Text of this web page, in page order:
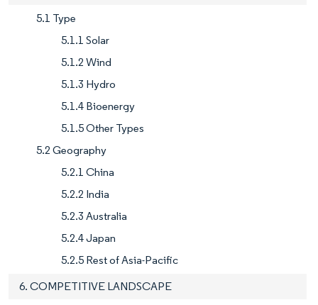
5.1 Type
5.1.1 Solar
5.1.2 Wind
5.1.3 Hydro
5.1.4 Bioenergy
5.1.5 Other Types
5.2 Geography
5.2.1 China
5.2.2 India
5.2.3 Australia
5.2.4 Japan
5.2.5 Rest of Asia-Pacific
6. COMPETITIVE LANDSCAPE